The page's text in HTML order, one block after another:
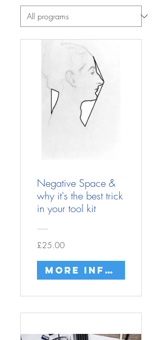
Negative Space &
why it's the best trick
in your tool kit
£25.00
More info/buy